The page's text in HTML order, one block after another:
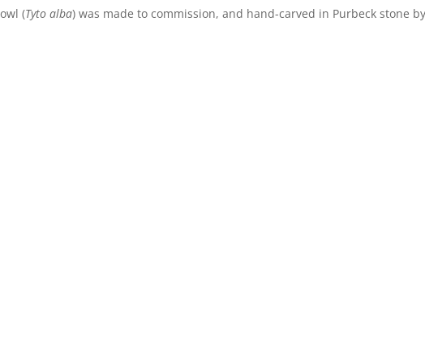
(Tyto alba) was made to commission, and hand-carved in Purbeck stone